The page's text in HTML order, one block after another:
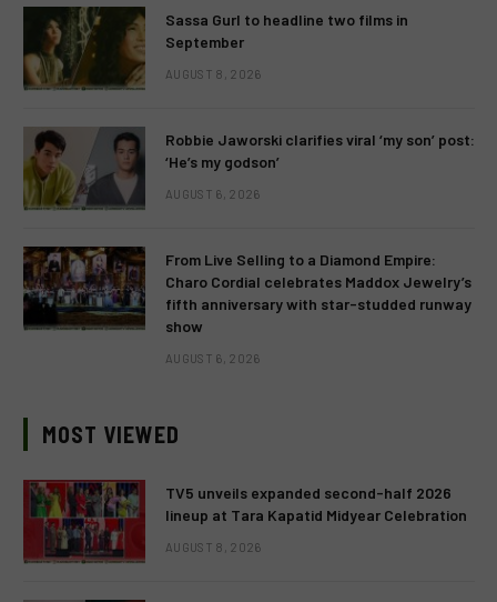
Sassa Gurl to headline two films in
September
AUGUST 8, 2026
Robbie Jaworski clarifies viral ‘my son’ post:
‘He’s my godson’
AUGUST 6, 2026
From Live Selling to a Diamond Empire:
Charo Cordial celebrates Maddox Jewelry’s
fifth anniversary with star-studded runway
show
AUGUST 6, 2026
MOST VIEWED
TV5 unveils expanded second-half 2026
lineup at Tara Kapatid Midyear Celebration
AUGUST 8, 2026